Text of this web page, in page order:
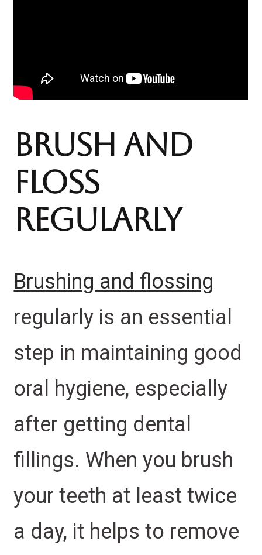
m/@TeethTalk
Brush And
Floss
Regularly
Brushing and flossing
regularly is an essential
step in maintaining good
oral hygiene, especially
after getting dental
fillings. When you brush
your teeth at least twice
a day, it helps to remove